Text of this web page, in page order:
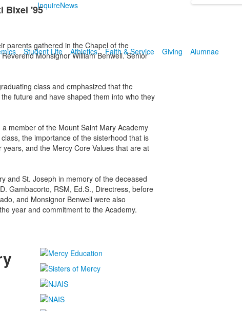
InquireNews
Student Life Athletics Faith & Service Giving Alumnae
Bixel '95
parents gathered in the Chapel of the
Monsignor William Benwell. Senior
class and emphasized that the
future and have shaped them into who they
a member of the Mount Saint Mary Academy
the importance of the sisterhood that is
and the Mercy Core Values that are at
and St. Joseph in memory of the deceased
Gambacorto, RSM, Ed.S., Directress, before
and Monsignor Benwell were also
year and commitment to the Academy.